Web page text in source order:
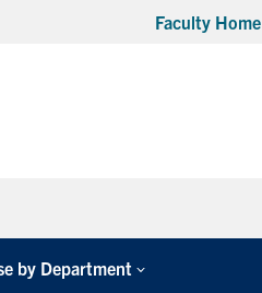
Faculty Home
by Department